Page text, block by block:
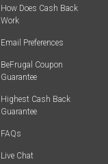
How Does Cash Back
Work
Email Preferences
BeFrugal Coupon
Guarantee
Highest Cash Back
Guarantee
FAQs
Live Chat